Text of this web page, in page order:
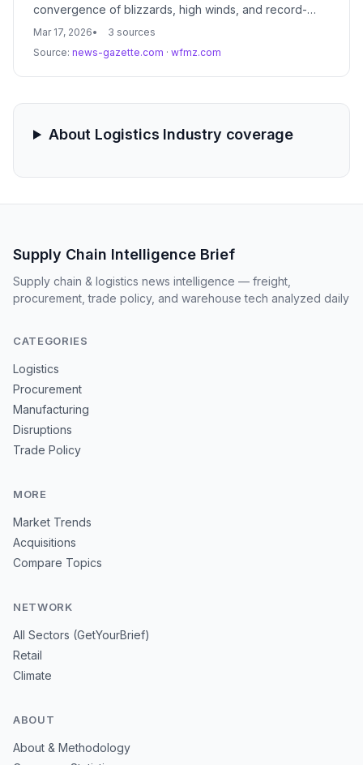
convergence of blizzards, high winds, and record-
breaking heat, creating a multi-modal logistics crisis.
significant delays in trucking, rail, and air freight across
major transit hubs.
Mar 17, 2026
3 sources
Source: news-gazette.com · wfmz.com
About Logistics Industry coverage
Supply Chain Intelligence Brief
Supply chain & logistics news intelligence — freight,
procurement, trade policy, and warehouse tech analyzed daily
CATEGORIES
Logistics
Procurement
Manufacturing
Disruptions
Trade Policy
MORE
Market Trends
Acquisitions
Compare Topics
NETWORK
All Sectors (GetYourBrief)
Retail
Climate
ABOUT
About & Methodology